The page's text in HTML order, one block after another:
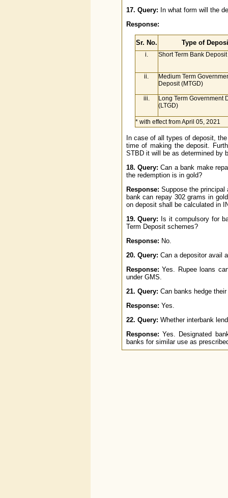
17. Query: In what form will the
Response:
Sr. No. Type of
i. Short Term Bank
ii.
Medium Term
Deposit (MTGD)
iii.
Long Term Government
(LTGD)
* with effect from April 05, 2021
In case of all types of deposit,
time of making the deposit.
STBD it will be as determined by
18. Query: Can a bank make
the redemption is in gold?
Response: Suppose the
bank can repay 302 grams in
on deposit shall be calculated in
19. Query: Is it compulsory for
Term Deposit schemes?
Response: No.
20. Query: Can a depositor avail
Response: Yes. Rupee loans
under GMS.
21. Query: Can banks hedge
Response: Yes.
22. Query: Whether interbank
Response: Yes. Designated
banks for similar use as